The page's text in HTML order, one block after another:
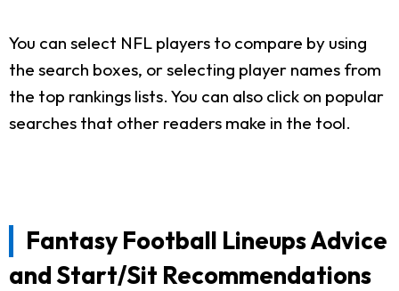
You can select NFL players to compare by using
the search boxes, or selecting player names from
the top rankings lists. You can also click on popular
searches that other readers make in the tool.
Fantasy Football Lineups Advice
and Start/Sit Recommendations